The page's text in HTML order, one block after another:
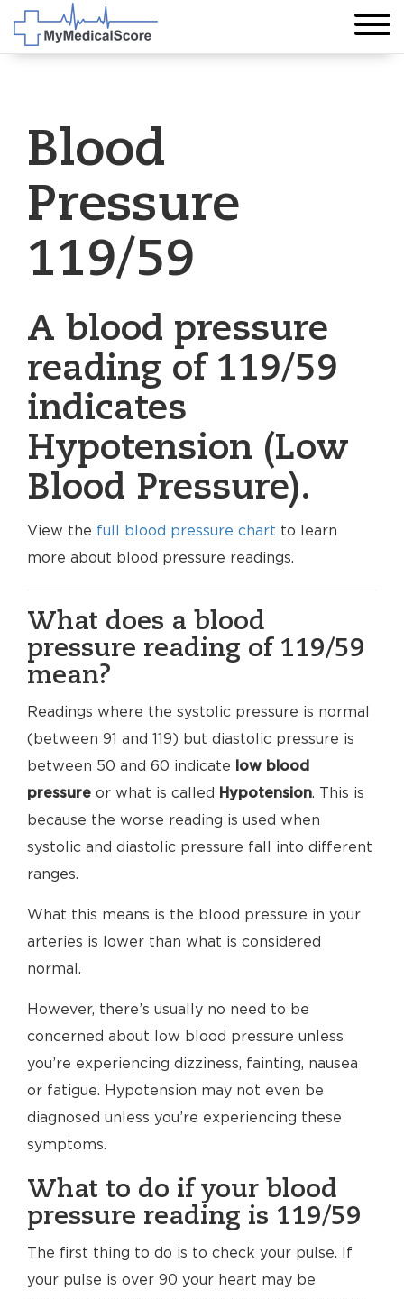
Blood
Pressure
119/59
A blood pressure
reading of 119/59
indicates
Hypotension (Low
Blood Pressure).
View the full blood pressure chart to learn
more about blood pressure readings.
What does a blood
pressure reading of 119/59
mean?
Readings where the systolic pressure is normal
(between 91 and 119) but diastolic pressure is
between 50 and 60 indicate
low blood
pressure or what is called Hypotension. This is
because the worse reading is used when
systolic and diastolic pressure fall into different
ranges.
What this means is the blood pressure in your
arteries is lower than what is considered
normal.
However, there’s usually no need to be
concerned about low blood pressure unless
you’re experiencing dizziness, fainting, nausea
or fatigue. Hypotension may not even be
diagnosed unless you’re experiencing these
symptoms.
What to do if your blood
pressure reading is 119/59
The first thing to do is to check your pulse. If
your pulse is over 90 your heart may be